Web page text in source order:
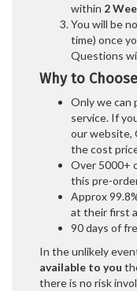
within 2
You will be
time) once
Questions
Why to
Only we can
service. If
our website,
the cost
Over 5000+
this pre-
Approx
at their first
90 days of
In the unlikely
available to you
there is no risk